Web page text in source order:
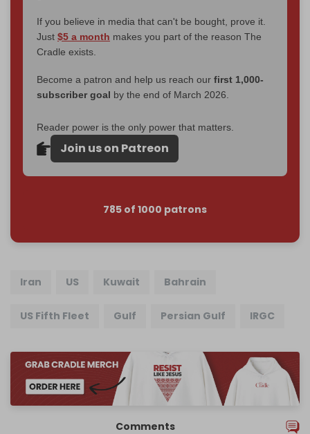
If you believe in media that can't be bought, prove it.
Just $5 a month makes you part of the reason The
Cradle exists.
Become a patron and help us reach our first 1,000-
subscriber goal by the end of March 2026.
Reader power is the only power that matters.
Join us on Patreon
785 of 1000 patrons
Iran US Kuwait Bahrain
US Fifth Fleet Gulf Persian Gulf IRGC
Comments